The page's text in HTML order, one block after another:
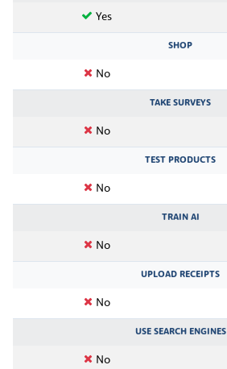
Yes
SHOP
No
TAKE SURVEYS
No
TEST PRODUCTS
No
TRAIN AI
No
UPLOAD RECEIPTS
No
USE SEARCH ENGINES
No